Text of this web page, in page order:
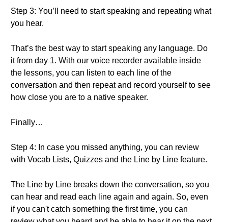
Step 3: You’ll need to start speaking and repeating what
you hear.
That’s the best way to start speaking any language. Do
it from day 1. With our voice recorder available inside
the lessons, you can listen to each line of the
conversation and then repeat and record yourself to see
how close you are to a native speaker.
Finally…
Step 4: In case you missed anything, you can review
with Vocab Lists, Quizzes and the Line by Line feature.
The Line by Line breaks down the conversation, so you
can hear and read each line again and again. So, even
if you can't catch something the first time, you can